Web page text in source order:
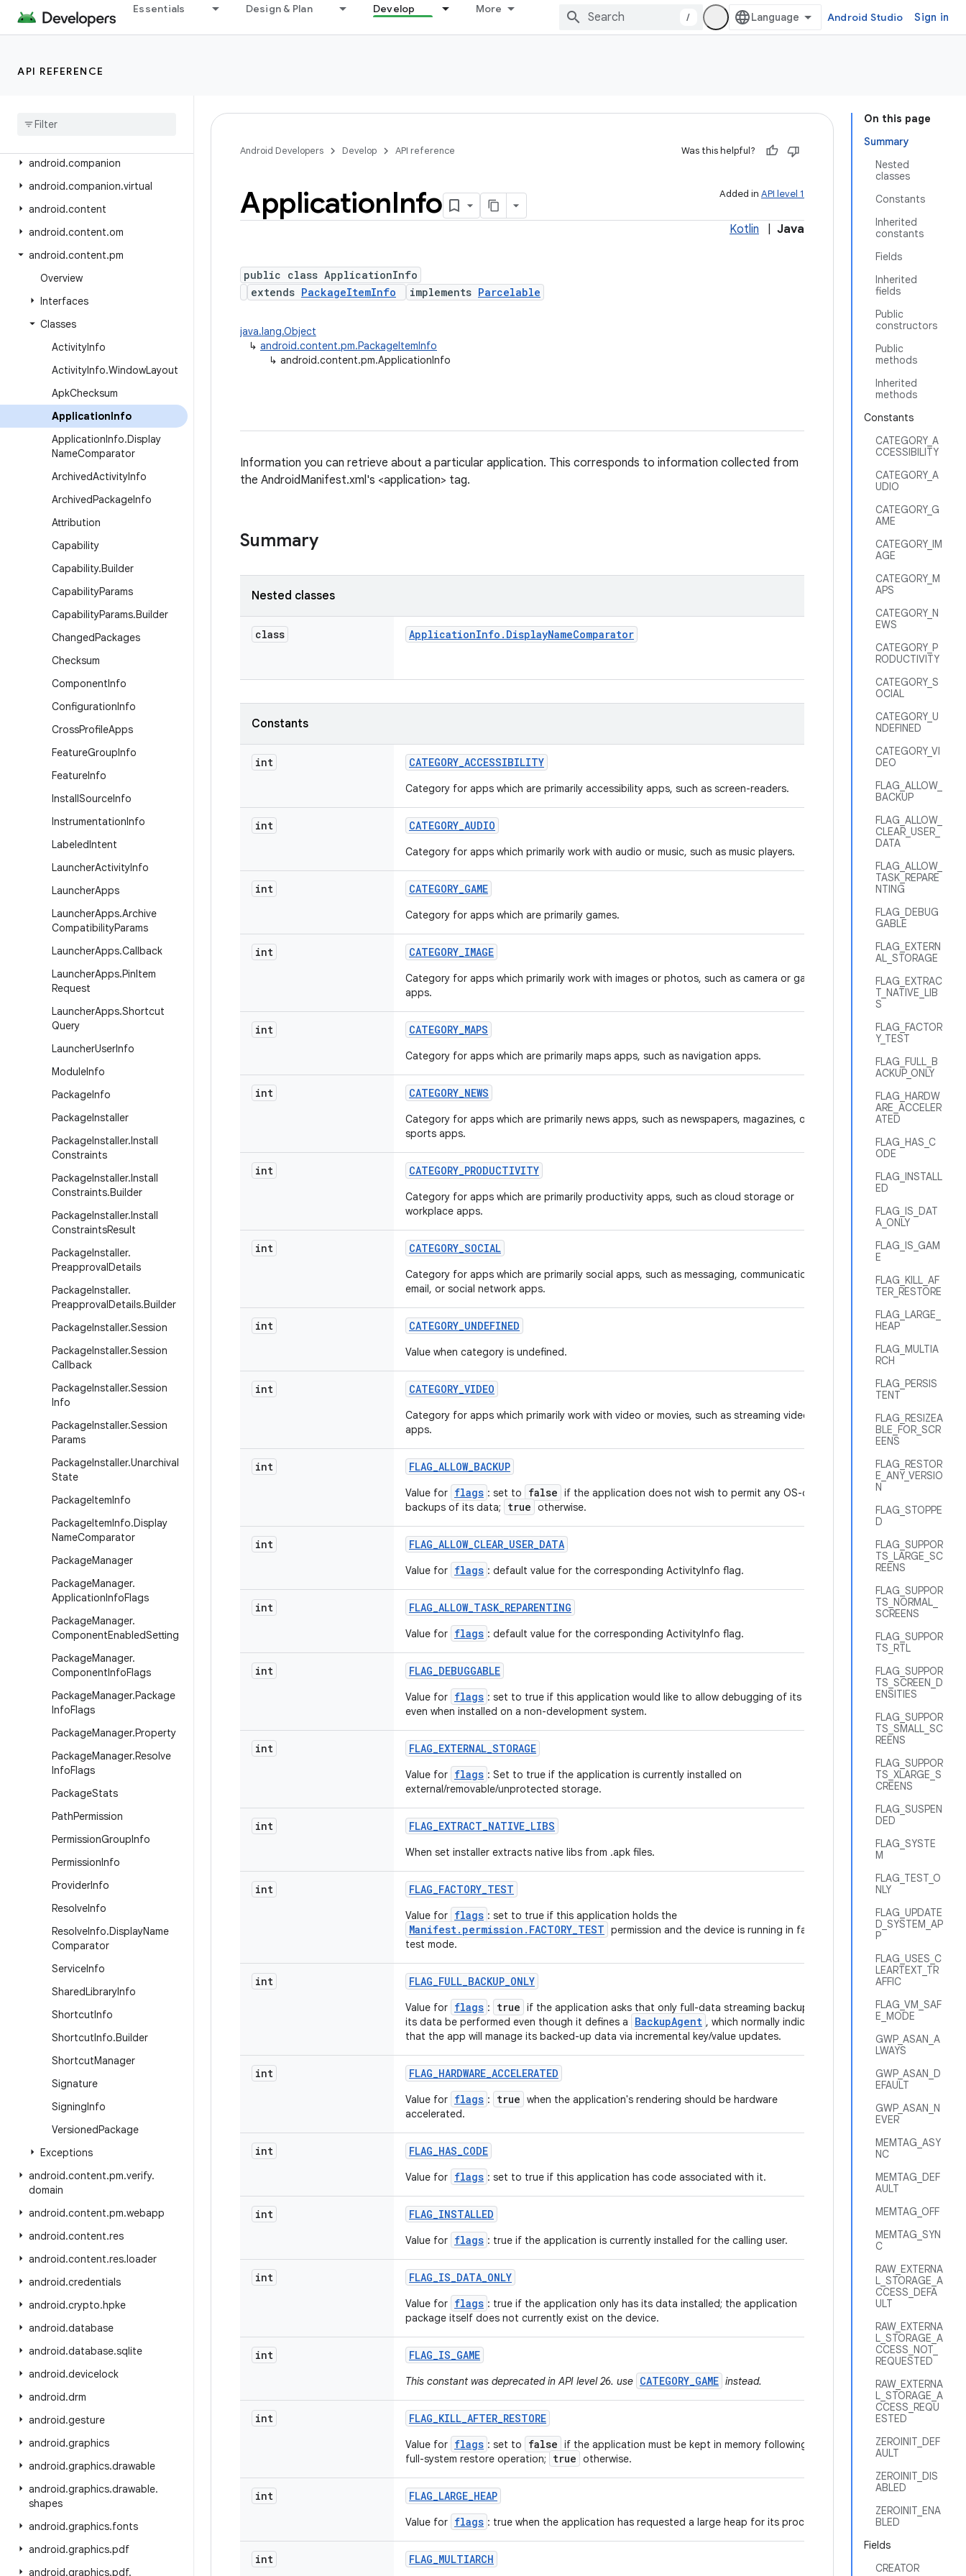
Essentials Design & Plan Develop More
/ Android Studio Sign in
API REFERENCE
android.app.usage
android.app.wallpaper
android
android.companion
android.companion.virtual
android.content
android.content.om
android.content.pm
Overview
Interfaces
Classes
ActivityInfo
ActivityInfo.WindowLayout
ApkChecksum
ApplicationInfo
ApplicationInfo.Display
NameComparator
ArchivedActivityInfo
ArchivedPackageInfo
Attribution
Capability
Capability.Builder
CapabilityParams
CapabilityParams.Builder
ChangedPackages
Checksum
ComponentInfo
ConfigurationInfo
CrossProfileApps
FeatureGroupInfo
FeatureInfo
InstallSourceInfo
InstrumentationInfo
LabeledIntent
LauncherActivityInfo
LauncherApps
LauncherApps.Archive
CompatibilityParams
LauncherApps.Callback
LauncherApps.PinItem
Request
LauncherApps.Shortcut
Query
LauncherUserInfo
ModuleInfo
PackageInfo
PackageInstaller
PackageInstaller.Install
Constraints
PackageInstaller.Install
Constraints.Builder
PackageInstaller.Install
ConstraintsResult
PackageInstaller.
PreapprovalDetails
PackageInstaller.
PreapprovalDetails.Builder
PackageInstaller.Session
PackageInstaller.Session
Callback
PackageInstaller.Session
Info
PackageInstaller.Session
Params
PackageInstaller.Unarchival
State
PackageItemInfo
PackageItemInfo.Display
NameComparator
PackageManager
PackageManager.
ApplicationInfoFlags
PackageManager.
ComponentEnabledSetting
PackageManager.
ComponentInfoFlags
PackageManager.Package
InfoFlags
PackageManager.Property
PackageManager.Resolve
InfoFlags
PackageStats
PathPermission
PermissionGroupInfo
PermissionInfo
ProviderInfo
ResolveInfo
ResolveInfo.DisplayName
Comparator
ServiceInfo
SharedLibraryInfo
ShortcutInfo
ShortcutInfo.Builder
ShortcutManager
Signature
SigningInfo
VersionedPackage
Exceptions
android.content.pm.verify.
domain
android.content.pm.webapp
android.content.res
android.content.res.loader
android.credentials
android.crypto.hpke
android.database
android.database.sqlite
android.devicelock
android.drm
android.gesture
android.graphics
android.graphics.drawable
android.graphics.drawable.
shapes
android.graphics.fonts
android.graphics.pdf
android.graphics.pdf.
On this page
Summary
Nested
classes
Constants
Inherited
constants
Fields
Inherited
fields
Public
constructors
Public
methods
Inherited
methods
Constants
CATEGORY_A
CCESSIBILITY
CATEGORY_A
UDIO
CATEGORY_G
AME
CATEGORY_IM
AGE
CATEGORY_M
APS
CATEGORY_N
EWS
CATEGORY_P
RODUCTIVITY
CATEGORY_S
OCIAL
CATEGORY_U
NDEFINED
CATEGORY_VI
DEO
FLAG_ALLOW_
BACKUP
FLAG_ALLOW_
CLEAR_USER_
DATA
FLAG_ALLOW_
TASK_REPARE
NTING
FLAG_DEBUG
GABLE
FLAG_EXTERN
AL_STORAGE
FLAG_EXTRAC
T_NATIVE_LIB
S
FLAG_FACTOR
Y_TEST
FLAG_FULL_B
ACKUP_ONLY
FLAG_HARDW
ARE_ACCELER
ATED
FLAG_HAS_C
ODE
FLAG_INSTALL
ED
FLAG_IS_DAT
A_ONLY
FLAG_IS_GAM
E
FLAG_KILL_AF
TER_RESTORE
FLAG_LARGE_
HEAP
FLAG_MULTIA
RCH
FLAG_PERSIS
TENT
FLAG_RESIZEA
BLE_FOR_SCR
EENS
FLAG_RESTOR
E_ANY_VERSIO
N
FLAG_STOPPE
D
FLAG_SUPPOR
TS_LARGE_SC
REENS
FLAG_SUPPOR
TS_NORMAL_
SCREENS
FLAG_SUPPOR
TS_RTL
FLAG_SUPPOR
TS_SCREEN_D
ENSITIES
FLAG_SUPPOR
TS_SMALL_SC
REENS
FLAG_SUPPOR
TS_XLARGE_S
CREENS
FLAG_SUSPEN
DED
FLAG_SYSTE
M
FLAG_TEST_O
NLY
FLAG_UPDATE
D_SYSTEM_AP
P
FLAG_USES_C
LEARTEXT_TR
AFFIC
FLAG_VM_SAF
E_MODE
GWP_ASAN_A
LWAYS
GWP_ASAN_D
EFAULT
GWP_ASAN_N
EVER
MEMTAG_ASY
NC
MEMTAG_DEF
AULT
MEMTAG_OFF
MEMTAG_SYN
C
RAW_EXTERNA
L_STORAGE_A
CCESS_DEFA
ULT
RAW_EXTERNA
L_STORAGE_A
CCESS_NOT_
REQUESTED
RAW_EXTERNA
L_STORAGE_A
CCESS_REQU
ESTED
ZEROINIT_DEF
AULT
ZEROINIT_DIS
ABLED
ZEROINIT_ENA
BLED
Fields
CREATOR
Android Developers Develop API reference Was this helpful?
Added in API level 1
ApplicationInfo
Kotlin Java
public class ApplicationInfo
extends PackageItemInfo implements Parcelable
java.lang.Object
↳ android.content.pm.PackageItemInfo
↳ android.content.pm.ApplicationInfo
Information you can retrieve about a particular application. This corresponds to information collected from
the AndroidManifest.xml's <application> tag.
Summary
Nested classes
class ApplicationInfo . DisplayNameComparator
Constants
int CATEGORY_ACCESSIBILITY
Category for apps which are primarily accessibility apps, such as screen-readers.
int CATEGORY_AUDIO
Category for apps which primarily work with audio or music, such as music players.
int CATEGORY_GAME
Category for apps which are primarily games.
int CATEGORY_IMAGE
Category for apps which primarily work with images or photos, such as camera or gallery
apps.
int CATEGORY_MAPS
Category for apps which are primarily maps apps, such as navigation apps.
int CATEGORY_NEWS
Category for apps which are primarily news apps, such as newspapers, magazines, or
sports apps.
int CATEGORY_PRODUCTIVITY
Category for apps which are primarily productivity apps, such as cloud storage or
workplace apps.
int CATEGORY_SOCIAL
Category for apps which are primarily social apps, such as messaging, communication,
email, or social network apps.
int CATEGORY_UNDEFINED
Value when category is undefined.
int CATEGORY_VIDEO
Category for apps which primarily work with video or movies, such as streaming video
apps.
int FLAG_ALLOW_BACKUP
Value for flags : set to false if the application does not wish to permit any OS-driven
backups of its data;
true otherwise.
int FLAG_ALLOW_CLEAR_USER_DATA
Value for flags : default value for the corresponding ActivityInfo flag.
int FLAG_ALLOW_TASK_REPARENTING
Value for flags : default value for the corresponding ActivityInfo flag.
int FLAG_DEBUGGABLE
Value for flags : set to true if this application would like to allow debugging of its code,
even when installed on a non-development system.
int FLAG_EXTERNAL_STORAGE
Value for flags : Set to true if the application is currently installed on
external/removable/unprotected storage.
int FLAG_EXTRACT_NATIVE_LIBS
When set installer extracts native libs from .apk files.
int FLAG_FACTORY_TEST
Value for flags : set to true if this application holds the
Manifest.permission.FACTORY_TEST permission and the device is running in factory
test mode.
int FLAG_FULL_BACKUP_ONLY
Value for flags : true if the application asks that only full-data streaming backups of
its data be performed even though it defines a
BackupAgent , which normally indicates
that the app will manage its backed-up data via incremental key/value updates.
int FLAG_HARDWARE_ACCELERATED
Value for flags : true when the application's rendering should be hardware
accelerated.
int FLAG_HAS_CODE
Value for flags : set to true if this application has code associated with it.
int FLAG_INSTALLED
Value for flags : true if the application is currently installed for the calling user.
int FLAG_IS_DATA_ONLY
Value for flags : true if the application only has its data installed; the application
package itself does not currently exist on the device.
int FLAG_IS_GAME
This constant was deprecated in API level 26. use CATEGORY_GAME instead.
int FLAG_KILL_AFTER_RESTORE
Value for flags : set to false if the application must be kept in memory following a
full-system restore operation;
true otherwise.
int FLAG_LARGE_HEAP
Value for flags : true when the application has requested a large heap for its processes.
int FLAG_MULTIARCH